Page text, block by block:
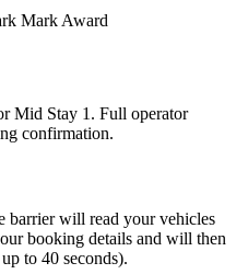
Mark Award
Mid Stay 1. Full operator
confirmation.
barrier will read your vehicles
booking details and will then
to 40 seconds).